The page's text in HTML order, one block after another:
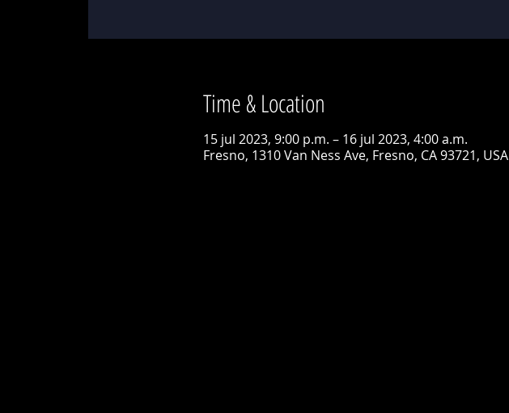
Time & Location
15 jul 2023, 9:00 p.m. – 16 jul 2023, 4:00 a.m.
Fresno, 1310 Van Ness Ave, Fresno, CA 93721, USA